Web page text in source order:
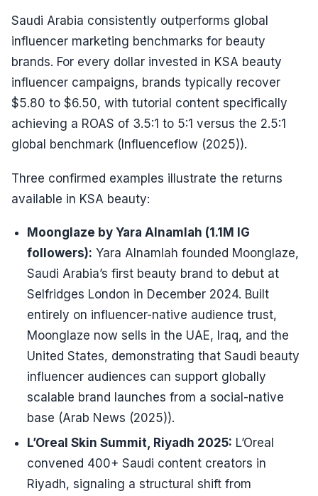
Saudi Arabia consistently outperforms global
influencer marketing benchmarks for beauty
brands. For every dollar invested in KSA beauty
influencer campaigns, brands typically recover
$5.80 to $6.50, with tutorial content specifically
achieving a ROAS of 3.5:1 to 5:1 versus the 2.5:1
global benchmark (Influenceflow (2025)).
Three confirmed examples illustrate the returns
available in KSA beauty:
Moonglaze by Yara Alnamlah (1.1M IG
followers): Yara Alnamlah founded Moonglaze,
Saudi Arabia’s first beauty brand to debut at
Selfridges London in December 2024. Built
entirely on influencer-native audience trust,
Moonglaze now sells in the UAE, Iraq, and the
United States, demonstrating that Saudi beauty
influencer audiences can support globally
scalable brand launches from a social-native
base (Arab News (2025)).
L’Oreal Skin Summit, Riyadh 2025: L’Oreal
convened 400+ Saudi content creators in
Riyadh, signaling a structural shift from